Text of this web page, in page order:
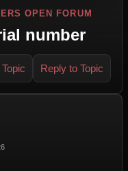
OPEN FORUM
number
Reply to Topic